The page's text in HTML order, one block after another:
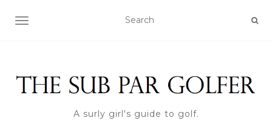
TOGGLE NAVIGATION
A surly girl's guide to golf.